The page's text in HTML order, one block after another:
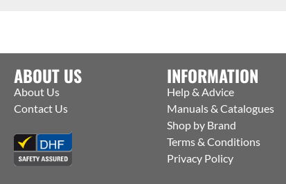
ABOUT US
About Us
Contact Us
INFORMATION
Help & Advice
Manuals & Catalogues
Shop by Brand
Terms & Conditions
Privacy Policy